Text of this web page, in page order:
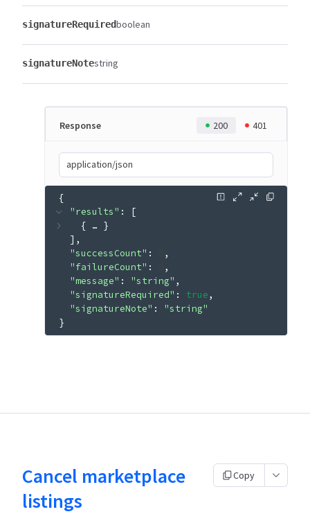
signatureRequiredboolean
signatureNotestring
Response 200 401
application/json
{
"results" :
[
{ … }
]
"successCount" :
"failureCount" :
"message" : "string"
"signatureRequired" : true
"signatureNote" : "string"
}
Cancel marketplace
listings
Copy